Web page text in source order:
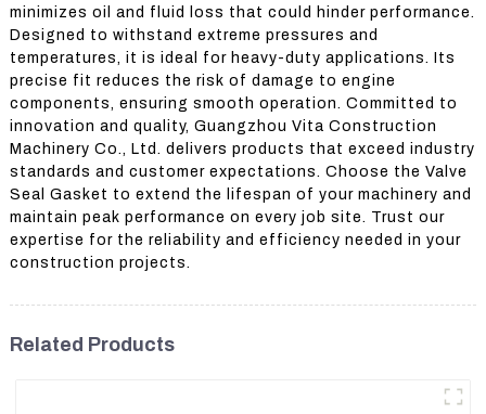
minimizes oil and fluid loss that could hinder performance.
Designed to withstand extreme pressures and
temperatures, it is ideal for heavy-duty applications. Its
precise fit reduces the risk of damage to engine
components, ensuring smooth operation. Committed to
innovation and quality, Guangzhou Vita Construction
Machinery Co., Ltd. delivers products that exceed industry
standards and customer expectations. Choose the Valve
Seal Gasket to extend the lifespan of your machinery and
maintain peak performance on every job site. Trust our
expertise for the reliability and efficiency needed in your
construction projects.
Related Products